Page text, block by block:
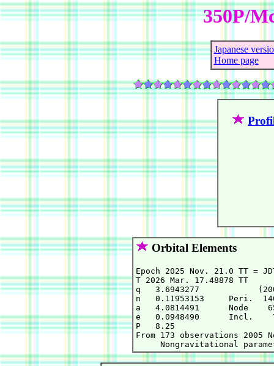
350P/
Japanese
Home page
Orbital Elements
Epoch 2025 Nov. 21.0 TT =
T 2026 Mar. 17.48878
q   3.6943277
n   0.11953153     Peri.
a   4.0814491      Node
e   0.0948490      Incl.
P   8.25
From 173 observations